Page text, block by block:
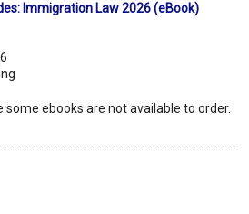
Immigration Law 2026 (eBook)
some ebooks are not available to order.